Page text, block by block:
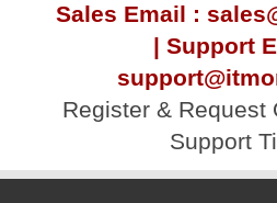
Sales Email :
| Support
Register & Request
Support